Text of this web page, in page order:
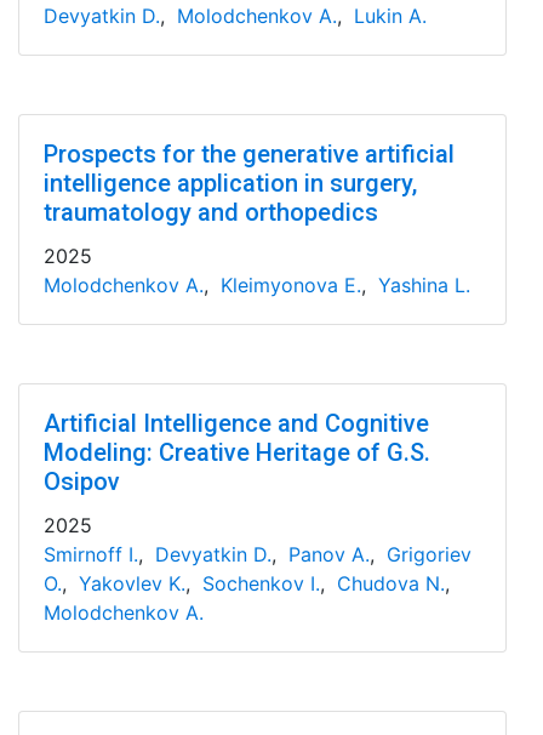
Devyatkin D., Molodchenkov A., Lukin A.
Prospects for the generative artificial
intelligence application in surgery,
traumatology and orthopedics
2025
Molodchenkov A., Kleimyonova E., Yashina L.
Artificial Intelligence and Cognitive
Modeling: Creative Heritage of G.S.
Osipov
2025
Smirnoff I., Devyatkin D., Panov A., Grigoriev
O., Yakovlev K., Sochenkov I., Chudova N.,
Molodchenkov A.